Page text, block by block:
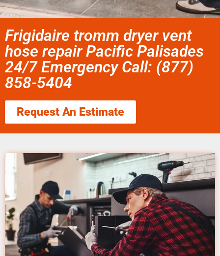
Frigidaire tromm dryer vent
hose repair Pacific Palisades
24/7 Emergency Call: (877)
858-5404
Request An Estimate